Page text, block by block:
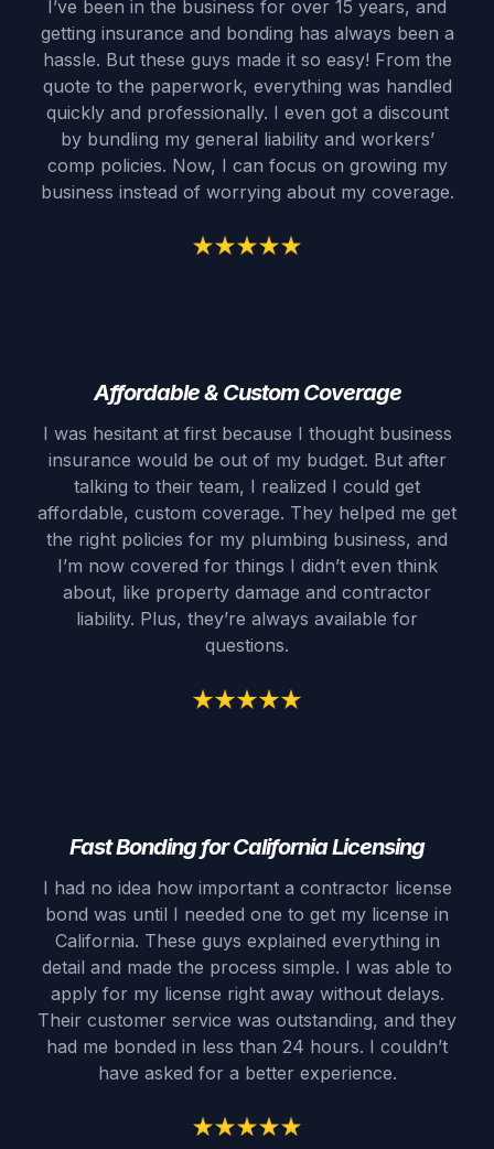
I’ve been in the business for over 15 years, and
getting insurance and bonding has always been a
hassle. But these guys made it so easy! From the
quote to the paperwork, everything was handled
quickly and professionally. I even got a discount
by bundling my general liability and workers’
comp policies. Now, I can focus on growing my
business instead of worrying about my coverage.
Affordable & Custom Coverage
I was hesitant at first because I thought business
insurance would be out of my budget. But after
talking to their team, I realized I could get
affordable, custom coverage. They helped me get
the right policies for my plumbing business, and
I’m now covered for things I didn’t even think
about, like property damage and contractor
liability. Plus, they’re always available for
questions.
Fast Bonding for California Licensing
I had no idea how important a contractor license
bond was until I needed one to get my license in
California. These guys explained everything in
detail and made the process simple. I was able to
apply for my license right away without delays.
Their customer service was outstanding, and they
had me bonded in less than 24 hours. I couldn’t
have asked for a better experience.